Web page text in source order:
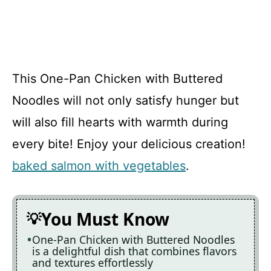
This One-Pan Chicken with Buttered
Noodles will not only satisfy hunger but
will also fill hearts with warmth during
every bite! Enjoy your delicious creation!
baked salmon with vegetables.
You Must Know
One-Pan Chicken with Buttered Noodles
is a delightful dish that combines flavors
and textures effortlessly